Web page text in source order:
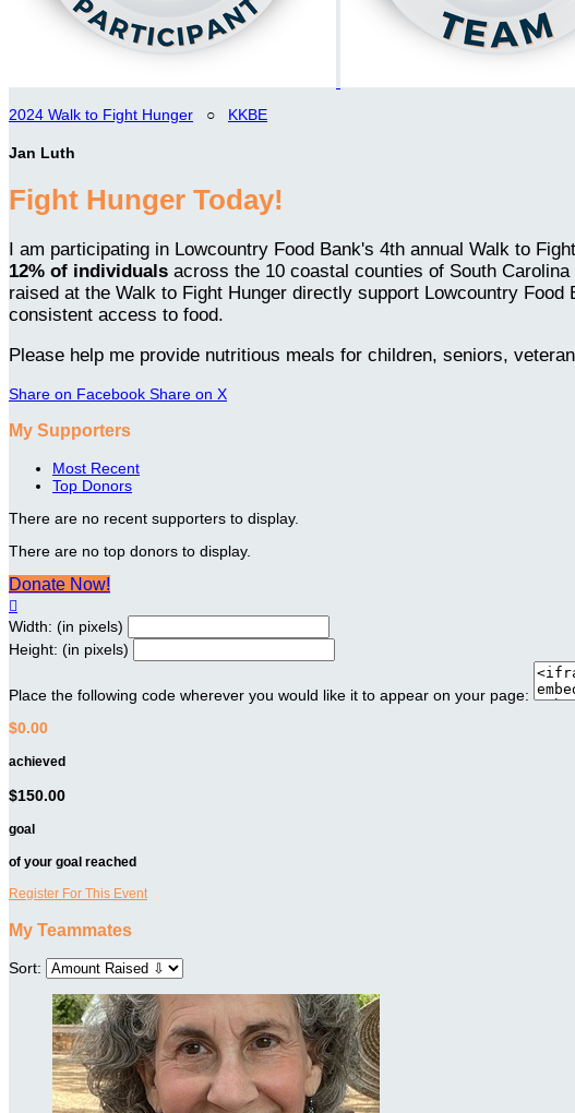
2024 Walk to Fight Hunger ○ KKBE
Jan Luth
Fight Hunger Today!
I am participating in Lowcountry Food Bank's 4th annual Walk to
12% of individuals across the 10 coastal counties of South
raised at the Walk to Fight Hunger directly support Lowcountry
consistent access to food.
Please help me provide nutritious meals for children, seniors,
Share on Facebook Share on X
My Supporters
Most Recent
Top Donors
There are no recent supporters to display.
There are no top donors to display.
Donate Now!

Width: (in pixels)
Height: (in pixels)
Place the following code wherever you would like it to appear on your page:
$0.00
achieved
$150.00
goal
of your goal reached
Register For This Event
My Teammates
Sort: